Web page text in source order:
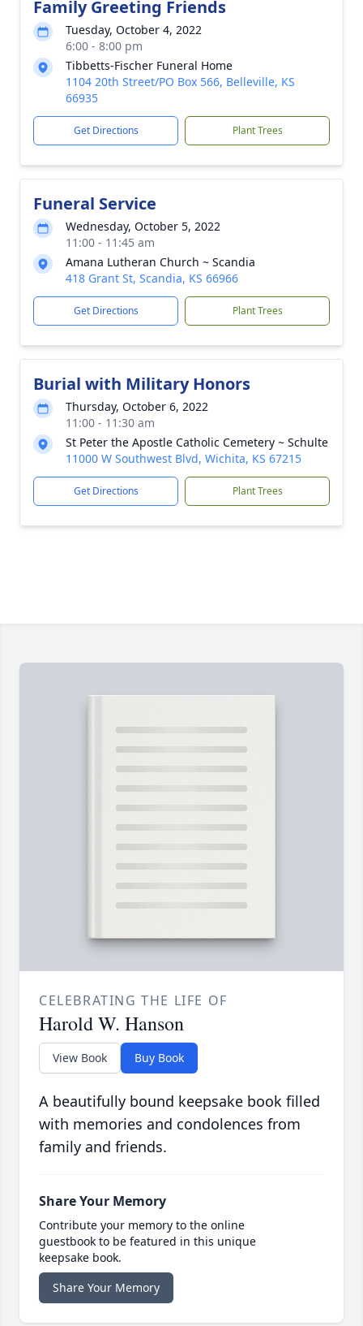
Family Greeting Friends
Tuesday, October 4, 2022
6:00 - 8:00 pm
Tibbetts-Fischer Funeral Home
1104 20th Street/PO Box 566, Belleville, KS
66935
Get Directions Plant Trees
Funeral Service
Wednesday, October 5, 2022
11:00 - 11:45 am
Amana Lutheran Church ~ Scandia
418 Grant St, Scandia, KS 66966
Get Directions Plant Trees
Burial with Military Honors
Thursday, October 6, 2022
11:00 - 11:30 am
St Peter the Apostle Catholic Cemetery ~ Schulte
11000 W Southwest Blvd, Wichita, KS 67215
Get Directions Plant Trees
CELEBRATING THE LIFE OF
Harold W. Hanson
View Book Buy Book
A beautifully bound keepsake book filled
with memories and condolences from
family and friends.
Share Your Memory
Contribute your memory to the online
guestbook to be featured in this unique
keepsake book.
Share Your Memory